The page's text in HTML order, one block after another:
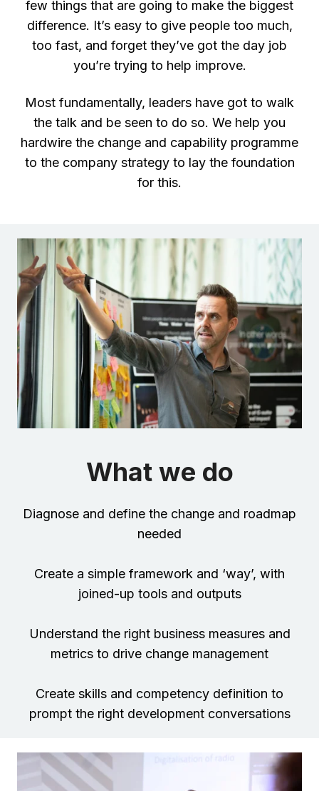
few things that are going to make the biggest
difference. It’s easy to give people too much,
too fast, and forget they’ve got the day job
you’re trying to help improve.
Most fundamentally, leaders have got to walk
the talk and be seen to do so. We help you
hardwire the change and capability programme
to the company strategy to lay the foundation
for this.
What we do
Diagnose and define the change and roadmap
needed
Create a simple framework and ‘way’, with
joined-up tools and outputs
Understand the right business measures and
metrics to drive change management
Create skills and competency definition to
prompt the right development conversations